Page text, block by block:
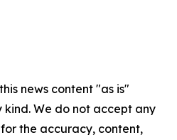
news content "as is"
We do not accept any
the accuracy, content,